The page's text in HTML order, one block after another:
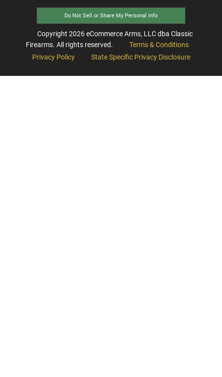
Do Not Sell or Share My Personal Info
Copyright 2026eCommerce Arms, LLC dba Classic
Firearms. All rights reserved.
Terms & Conditions
Privacy Policy
State Specific Privacy Disclosure